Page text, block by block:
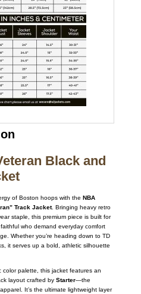
Black and
of Boston hoops with the NBA
Track Jacket. Bringing heavy retro
staple, this premium piece is built for
who demand everyday comfort
Whether you’re heading down to TD
it serves up a bold, athletic silhouette
color palette, this jacket features an
layout crafted by Starter—the
It’s the ultimate lightweight layer